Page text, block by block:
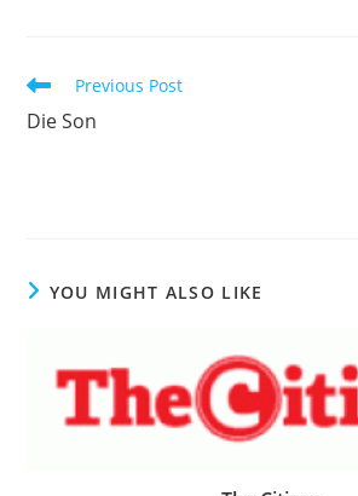
Read
articles
Previous Post
Die Son
YOU MIGHT ALSO LIKE